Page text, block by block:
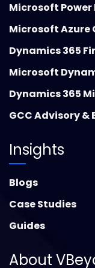
Microsoft Power
Microsoft Azure
Dynamics 365
Microsoft
Dynamics 365
GCC Advisory &
Insights
Blogs
Case Studies
Guides
About